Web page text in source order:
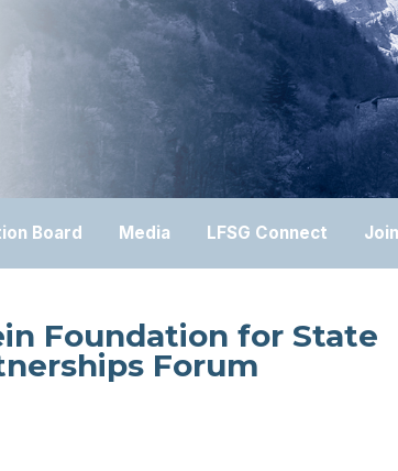
Board Media LFSG Connect
Foundation for State
Forum